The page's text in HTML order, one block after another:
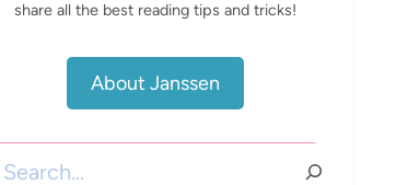
share all the best reading tips and tricks!
About Janssen
Search